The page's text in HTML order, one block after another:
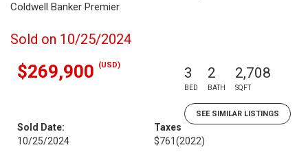
Coldwell Banker Premier
Sold on 10/25/2024
$269,900 (USD) 3
BED
2
BATH
2,708
SQFT
SEE SIMILAR LISTINGS
Sold Date:
10/25/2024
Taxes
$761(2022)